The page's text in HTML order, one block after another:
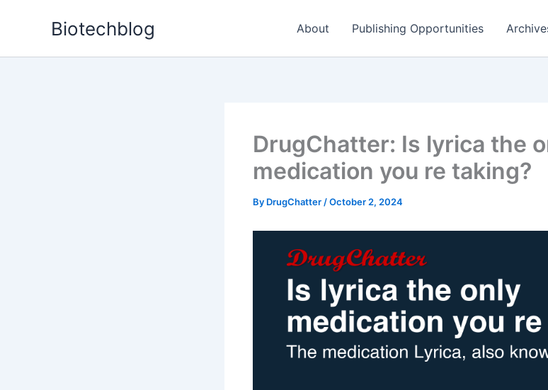
Biotechblog About Publishing Opportunities
DrugChatter: Is lyrica the
medication you re taking?
By DrugChatter /October 2, 2024